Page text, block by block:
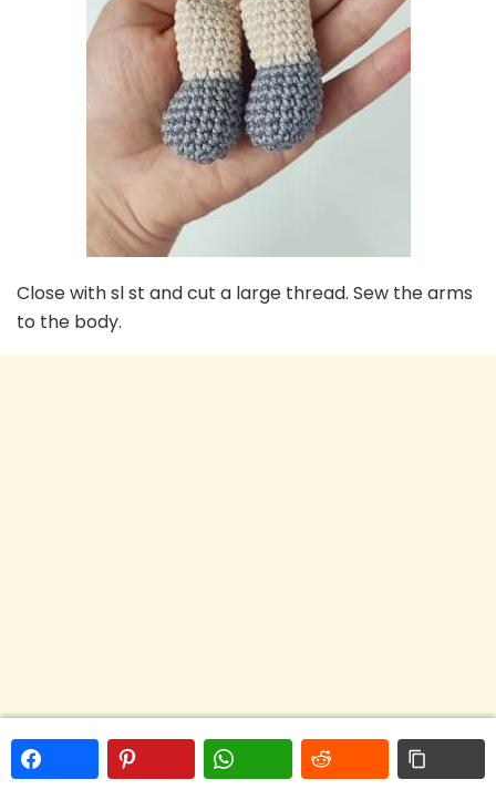
Close with sl st and cut a large thread. Sew the arms
to the body.